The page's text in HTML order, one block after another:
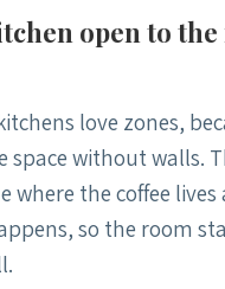
open to
love zones,
space without walls.
where the coffee
so the room